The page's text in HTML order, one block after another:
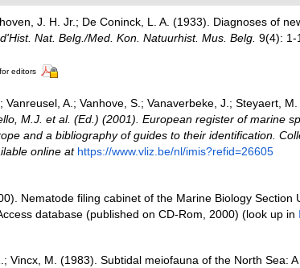
J. H. Jr.; De Coninck, L. A. (1933). Diagnoses of
Nat. Belg./Med. Kon. Natuurhist. Mus. Belg. 9(4): 1-
editors
Vanreusel, A.; Vanhove, S.; Vanaverbeke, J.; Steyaert, M.
M.J. et al. (Ed.) (2001). European register of marine
and a bibliography of guides to their identification.
online at https://www.vliz.be/nl/imis?refid=26605
Nematode filing cabinet of the Marine Biology Section
database (published on CD-Rom, 2000) (look up in
Vincx, M. (1983). Subtidal meiofauna of the North Sea: A